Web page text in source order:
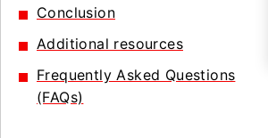
Conclusion
Additional resources
Frequently Asked Questions
(FAQs)